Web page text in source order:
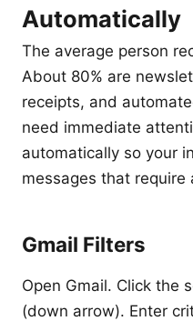
Automatically
The average person
About 80% are
receipts, and
need immediate
automatically so your
messages that require
Gmail Filters
Open Gmail. Click the
(down arrow). Enter